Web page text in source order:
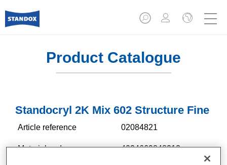
Product Catalogue
Standocryl 2K Mix 602 Structure Fine
Article reference 02084821
Material code 4024669848212